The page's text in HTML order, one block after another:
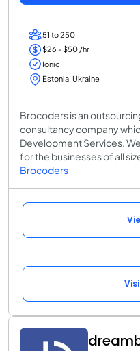
51 to 250
$26 - $50 /hr
Ionic
Estonia, Ukraine
Brocoders is an
consultancy company
Development Services.
for the businesses of all
Brocoders